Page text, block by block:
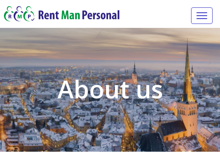
About us